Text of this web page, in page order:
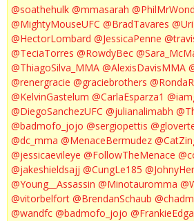
@soathehulk @mmasarah
@MightyMouseUFC @BradTavares
@HectorLombard @JessicaPenne
@TeciaTorres @RowdyBec
@ThiagoSilva_MMA @AlexisDavisMMA
@renergracie @graciebrothers
@KelvinGastelum @CarlaEsparza1
@DiegoSanchezUFC @julianalimabh
@badmofo_jojo @sergiopettis
@dc_mma @MenaceBermudez
@jessicaevileye @FollowTheMenace
@jakeshieldsajj @CungLe185
@Young__Assassin @Minotauromma
@vitorbelfort @BrendanSchaub
@wandfc @badmofo_jojo